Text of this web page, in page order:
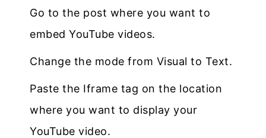
Go to the post where you want to
embed YouTube videos.
Change the mode from Visual to Text.
Paste the Iframe tag on the location
where you want to display your
YouTube video.